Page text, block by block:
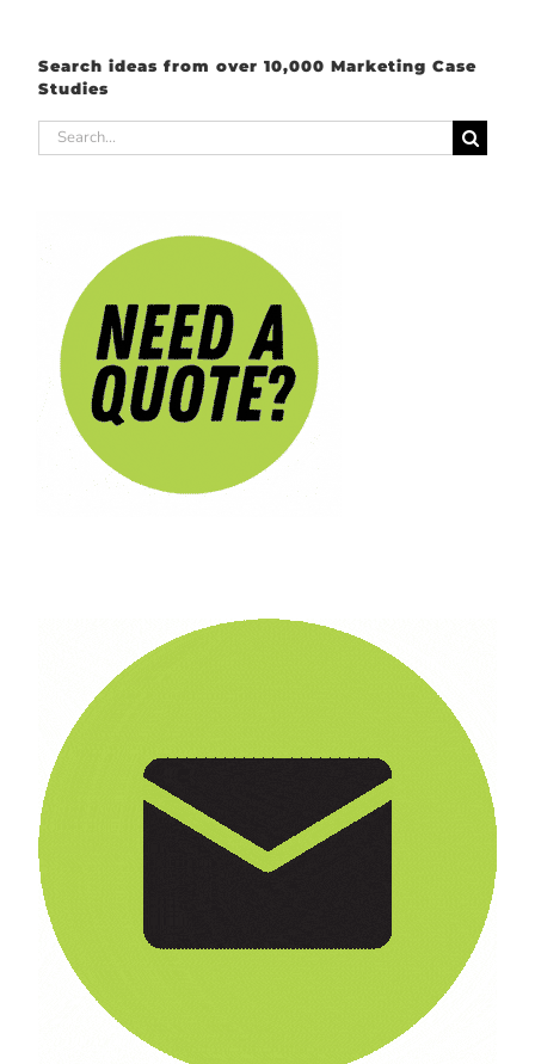
Search ideas from over 10,000 Marketing Case
Studies
Search
for: